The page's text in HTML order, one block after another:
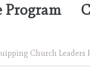
Program
Church Leaders